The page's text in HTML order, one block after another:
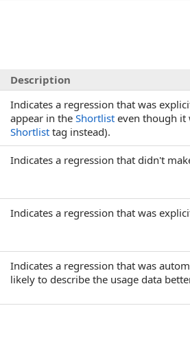
Description
Indicates a regression that was
appear in the Shortlist even though it
Shortlist tag instead).
Indicates a regression that didn't
Indicates a regression that was
Indicates a regression that was
likely to describe the usage data